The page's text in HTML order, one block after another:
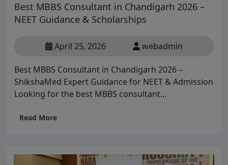
Best MBBS Consultant in Chandigarh 2026 –
NEET Guidance & Scholarships
April 25, 2026 webadmin
Best MBBS Consultant in Chandigarh 2026 –
ShikshaMed Expert Guidance for NEET & Admission
Looking for the best MBBS consultant...
Read More